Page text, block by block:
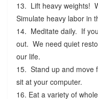
13. Lift heavy weights!
Simulate heavy labor in
14. Meditate daily. If
out. We need quiet
our life.
15. Stand up and move
sit at your computer.
16. Eat a variety of